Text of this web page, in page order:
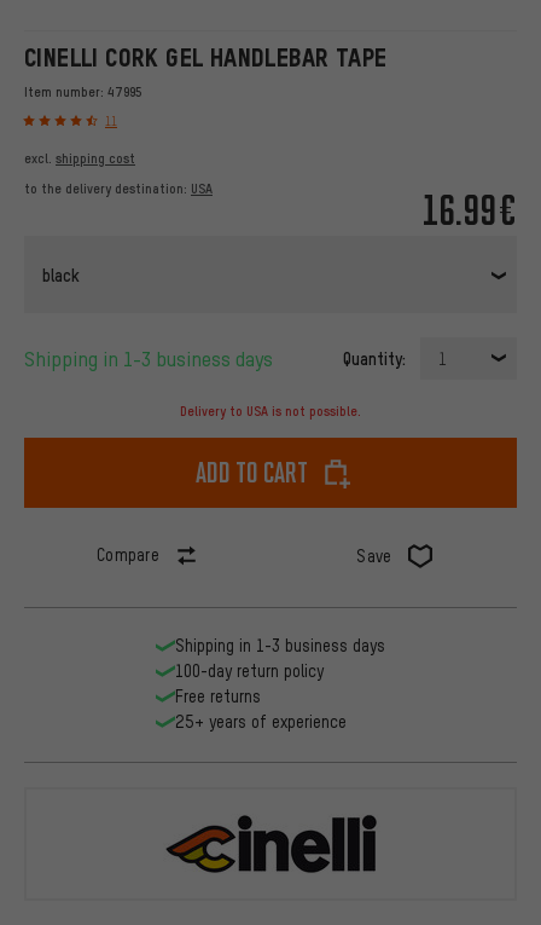
CINELLI CORK GEL HANDLEBAR TAPE
Item number: 47995
11
16.99€
excl. shipping cost
to the delivery destination: USA
black
Shipping in 1-3 business days Quantity: 1
Delivery to USA is not possible.
Add to cart
Compare Save
Shipping in 1-3 business days
100-day return policy
Free returns
25+ years of experience